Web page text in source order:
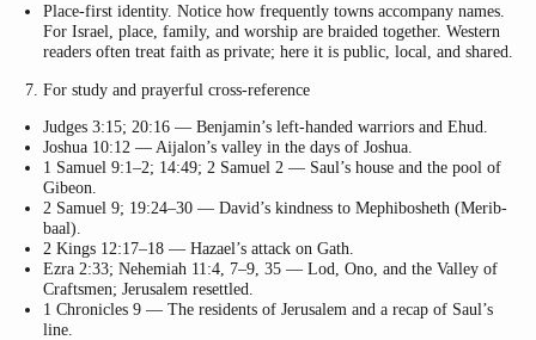
Place-first identity. Notice how frequently towns accompany names.
For Israel, place, family, and worship are braided together. Western
readers often treat faith as private; here it is public, local, and shared.
For study and prayerful cross-reference
Judges 3:15; 20:16 — Benjamin’s left-handed warriors and Ehud.
Joshua 10:12 — Aijalon’s valley in the days of Joshua.
1 Samuel 9:1–2; 14:49; 2 Samuel 2 — Saul’s house and the pool of
Gibeon.
2 Samuel 9; 19:24–30 — David’s kindness to Mephibosheth (Merib-
baal).
2 Kings 12:17–18 — Hazael’s attack on Gath.
Ezra 2:33; Nehemiah 11:4, 7–9, 35 — Lod, Ono, and the Valley of
Craftsmen; Jerusalem resettled.
1 Chronicles 9 — The residents of Jerusalem and a recap of Saul’s
line.